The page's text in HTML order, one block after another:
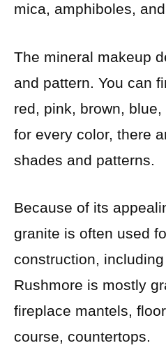
mica, amphiboles,
The mineral makeup
and pattern. You can
red, pink, brown,
for every color, there
shades and patterns.
Because of its
granite is often used
construction,
Rushmore is mostly
fireplace mantels,
course, countertops.